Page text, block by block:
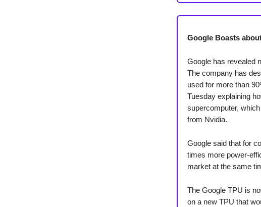
Google Boasts
Google has revealed
The company has
used for more than
Tuesday explaining
supercomputer,
from Nvidia.
Google said that for
times more power-
market at the same
The Google TPU is
on a new TPU that